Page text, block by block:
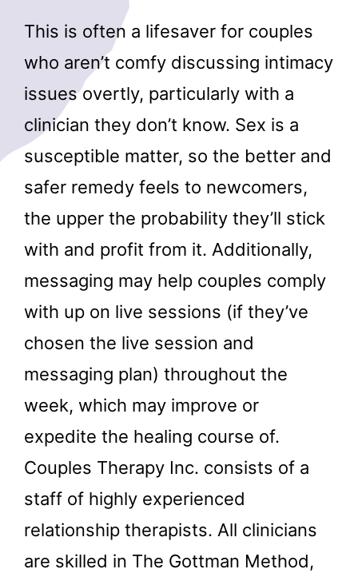
This is often a lifesaver for couples
who aren’t comfy discussing intimacy
issues overtly, particularly with a
clinician they don’t know. Sex is a
susceptible matter, so the better and
safer remedy feels to newcomers,
the upper the probability they’ll stick
with and profit from it. Additionally,
messaging may help couples comply
with up on live sessions (if they’ve
chosen the live session and
messaging plan) throughout the
week, which may improve or
expedite the healing course of.
Couples Therapy Inc. consists of a
staff of highly experienced
relationship therapists. All clinicians
are skilled in The Gottman Method,